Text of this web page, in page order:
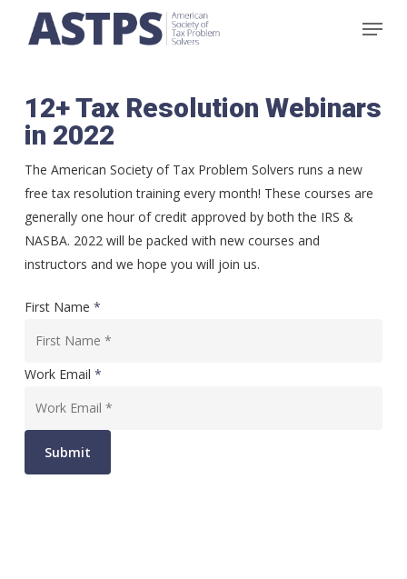
Menu
12+ Tax Resolution Webinars
in 2022
The American Society of Tax Problem Solvers runs a new
free tax resolution training every month! These courses are
generally one hour of credit approved by both the IRS &
NASBA. 2022 will be packed with new courses and
instructors and we hope you will join us.
First Name *
Work Email *
Submit